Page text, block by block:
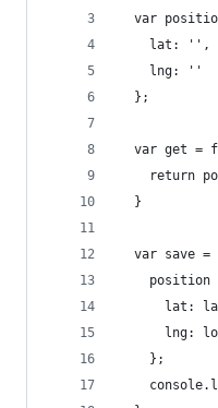
var
    lat: '',
    lng: ''
  };
var get =
return
  }
var save =
position
lat:
lng:
    };